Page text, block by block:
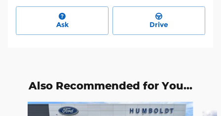
Ask Drive
Also Recommended for You...
Slide 1 of 6